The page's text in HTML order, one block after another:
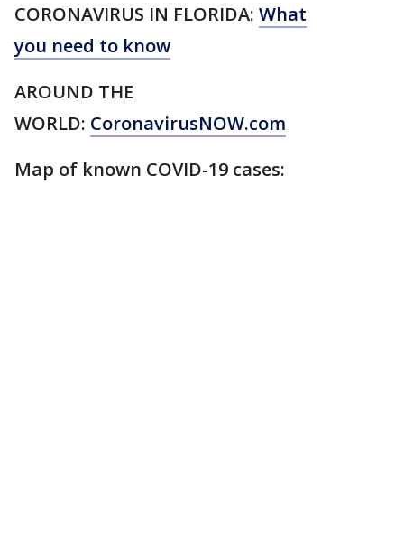
CORONAVIRUS IN FLORIDA: What
you need to know
AROUND THE
WORLD: CoronavirusNOW.com
Map of known COVID-19 cases: